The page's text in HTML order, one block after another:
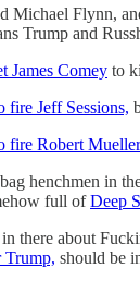
Michael Flynn,
Trump and
James Comey to
fire Jeff Sessions,
fire Robert
henchmen in
full ofDeep
there about
Trump, should be